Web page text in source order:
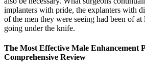
implanters with pride, the ex­planters with
of the men they were seeing had been of at
going under the knife.
The Most Effective Male Enhancement
Comprehensive Review